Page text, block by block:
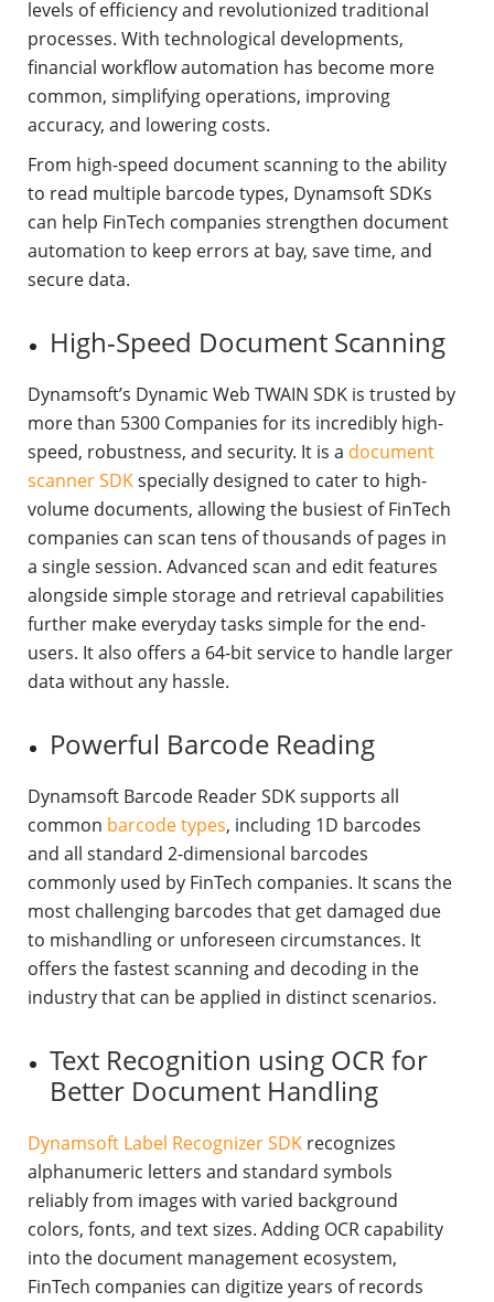
levels of efficiency and revolutionized traditional
processes. With technological developments,
financial workflow automation has become more
common, simplifying operations, improving
accuracy, and lowering costs.
From high-speed document scanning to the ability
to read multiple barcode types, Dynamsoft SDKs
can help FinTech companies strengthen document
automation to keep errors at bay, save time, and
secure data.
High-Speed Document Scanning
Dynamsoft’s Dynamic Web TWAIN SDK is trusted by
more than 5300 Companies for its incredibly high-
speed, robustness, and security. It is a document
scanner SDKspecially designed to cater to high-
volume documents, allowing the busiest of FinTech
companies can scan tens of thousands of pages in
a single session. Advanced scan and edit features
alongside simple storage and retrieval capabilities
further make everyday tasks simple for the end-
users. It also offers a 64-bit service to handle larger
data without any hassle.
Powerful Barcode Reading
Dynamsoft Barcode Reader SDK supports all
common barcode types, including 1D barcodes
and all standard 2-dimensional barcodes
commonly used by FinTech companies. It scans the
most challenging barcodes that get damaged due
to mishandling or unforeseen circumstances. It
offers the fastest scanning and decoding in the
industry that can be applied in distinct scenarios.
Text Recognition using OCR for
Better Document Handling
Dynamsoft Label Recognizer SDK recognizes
alphanumeric letters and standard symbols
reliably from images with varied background
colors, fonts, and text sizes. Adding OCR capability
into the document management ecosystem,
FinTech companies can digitize years of records